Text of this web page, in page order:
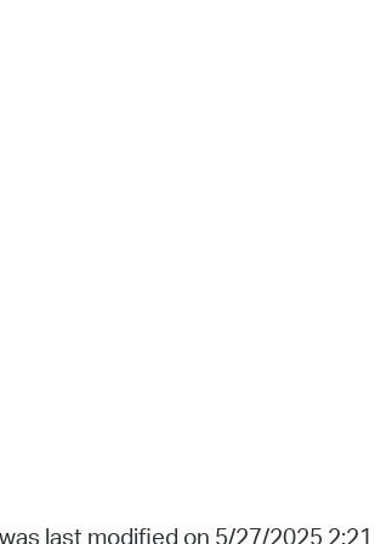
last modified on 5/27/2025